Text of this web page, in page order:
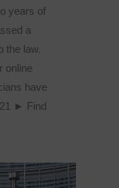
years of
a
the law.
online
have
► Find